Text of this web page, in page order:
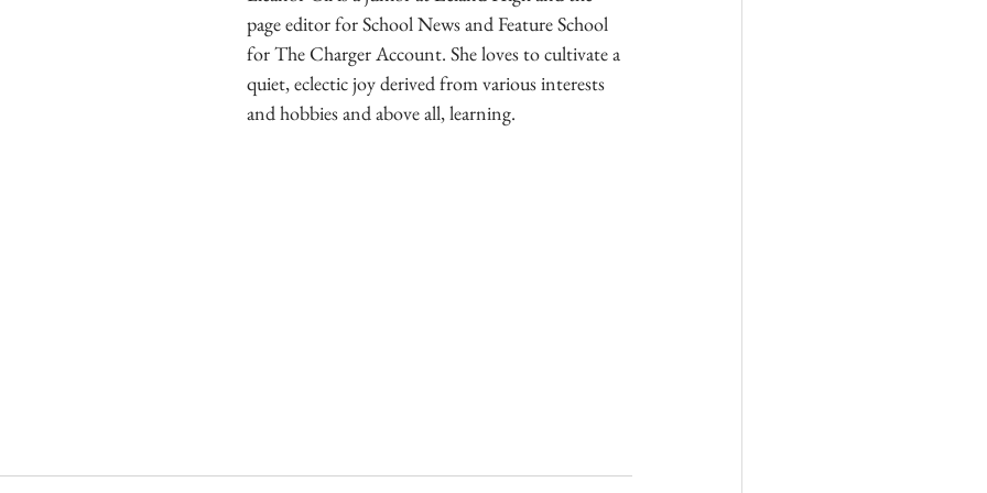
page editor for School News and Feature School
for The Charger Account. She loves to cultivate a
quiet, eclectic joy derived from various interests
and hobbies and above all, learning.